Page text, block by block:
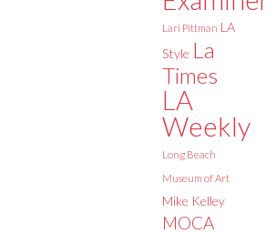
Lari Pittman LA
Style La
Times
LA
Weekly
Long Beach
Museum of Art
Mike Kelley
MOCA